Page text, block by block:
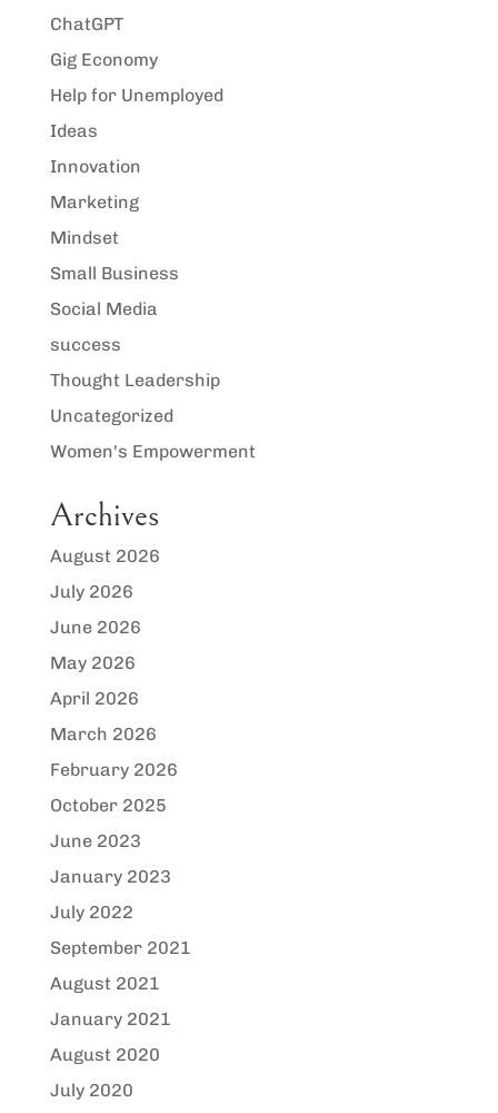
ChatGPT
Gig Economy
Help for Unemployed
Ideas
Innovation
Marketing
Mindset
Small Business
Social Media
success
Thought Leadership
Uncategorized
Women's Empowerment
Archives
August 2026
July 2026
June 2026
May 2026
April 2026
March 2026
February 2026
October 2025
June 2023
January 2023
July 2022
September 2021
August 2021
January 2021
August 2020
July 2020